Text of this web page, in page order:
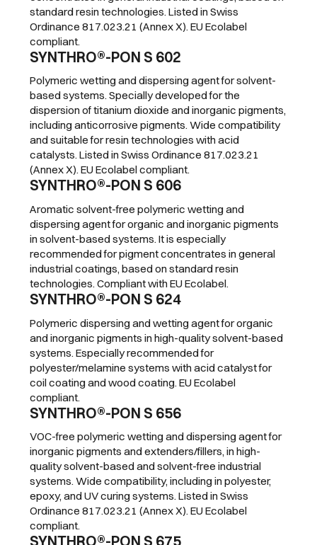
standard resin technologies. Listed in Swiss
Ordinance 817.023.21 (Annex X). EU Ecolabel
compliant.
SYNTHRO®-PON S 602
Polymeric wetting and dispersing agent for solvent-
based systems. Specially developed for the
dispersion of titanium dioxide and inorganic pigments,
including anticorrosive pigments. Wide compatibility
and suitable for resin technologies with acid
catalysts. Listed in Swiss Ordinance 817.023.21
(Annex X). EU Ecolabel compliant.
SYNTHRO®-PON S 606
Aromatic solvent-free polymeric wetting and
dispersing agent for organic and inorganic pigments
in solvent-based systems. It is especially
recommended for pigment concentrates in general
industrial coatings, based on standard resin
technologies. Compliant with EU Ecolabel.
SYNTHRO®-PON S 624
Polymeric dispersing and wetting agent for organic
and inorganic pigments in high-quality solvent-based
systems. Especially recommended for
polyester/melamine systems with acid catalyst for
coil coating and wood coating. EU Ecolabel
compliant.
SYNTHRO®-PON S 656
VOC-free polymeric wetting and dispersing agent for
inorganic pigments and extenders/fillers, in high-
quality solvent-based and solvent-free industrial
systems. Wide compatibility, including in polyester,
epoxy, and UV curing systems. Listed in Swiss
Ordinance 817.023.21 (Annex X). EU Ecolabel
compliant.
SYNTHRO®-PON S 675